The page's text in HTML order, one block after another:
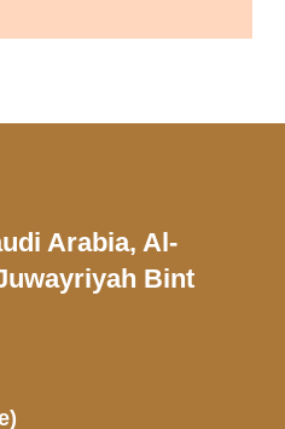
Arabia, Al-
Bint